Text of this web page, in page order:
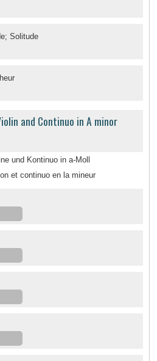
Solitude
and Continuo in A minor
und Kontinuo in a-Moll
et continuo en la mineur